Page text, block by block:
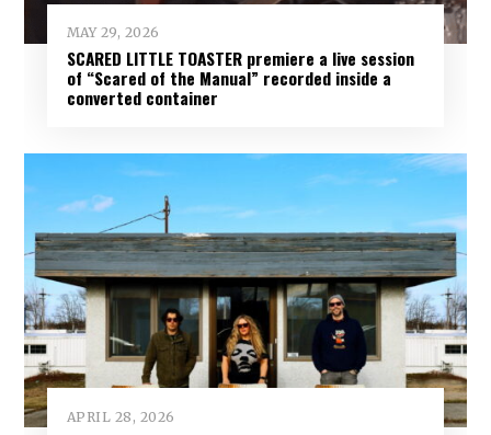
MAY 29, 2026
SCARED LITTLE TOASTER premiere a live session
of “Scared of the Manual” recorded inside a
converted container
APRIL 28, 2026